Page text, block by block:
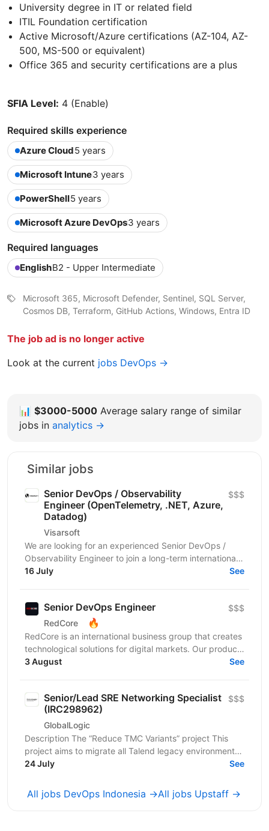
University degree in IT or related field
ITIL Foundation certification
Active Microsoft/Azure certifications (AZ-104, AZ-
500, MS-500 or equivalent)
Office 365 and security certifications are a plus
SFIA Level: 4 (Enable)
Required skills experience
Azure Cloud5 years
Microsoft Intune3 years
PowerShell5 years
Microsoft Azure DevOps3 years
Required languages
EnglishB2 - Upper Intermediate
Microsoft 365, Microsoft Defender, Sentinel, SQL Server,
Cosmos DB, Terraform, GitHub Actions, Windows, Entra ID
The job ad is no longer active
Look at the current jobs DevOps →
📊 $3000-5000 Average salary range of similar
jobs in analytics →
Similar jobs
Senior DevOps / Observability
Engineer (OpenTelemetry, .NET, Azure,
Datadog)
Visarsoft
$$$
We are looking for an experienced Senior DevOps /
Observability Engineer to join a long-term international
project focused on building a modern...
16 July See
Senior DevOps Engineer
RedCore 🔥
$$$
RedCore is an international business group that creates
technological solutions for digital markets. Our products
and services cover fintech, marketing,...
3 August See
Senior/Lead SRE Networking Specialist
(IRC298962)
GlobalLogic
$$$
Description The “Reduce TMC Variants” project This
project aims to migrate all Talend legacy environments
to Qlik-managed environments. This project...
24 July See
All jobs DevOps Indonesia →All jobs Upstaff →